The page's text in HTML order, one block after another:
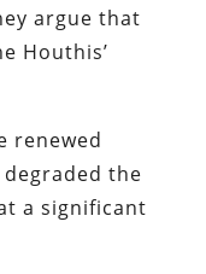
argue that
Houthis’
renewed
the
a significant